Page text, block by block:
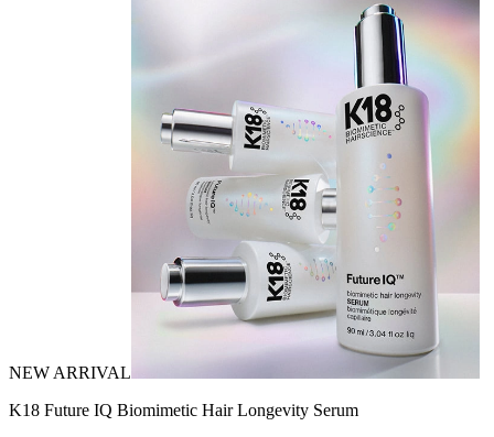
NEW ARRIVAL
K18 Future IQ Biomimetic Hair Longevity Serum